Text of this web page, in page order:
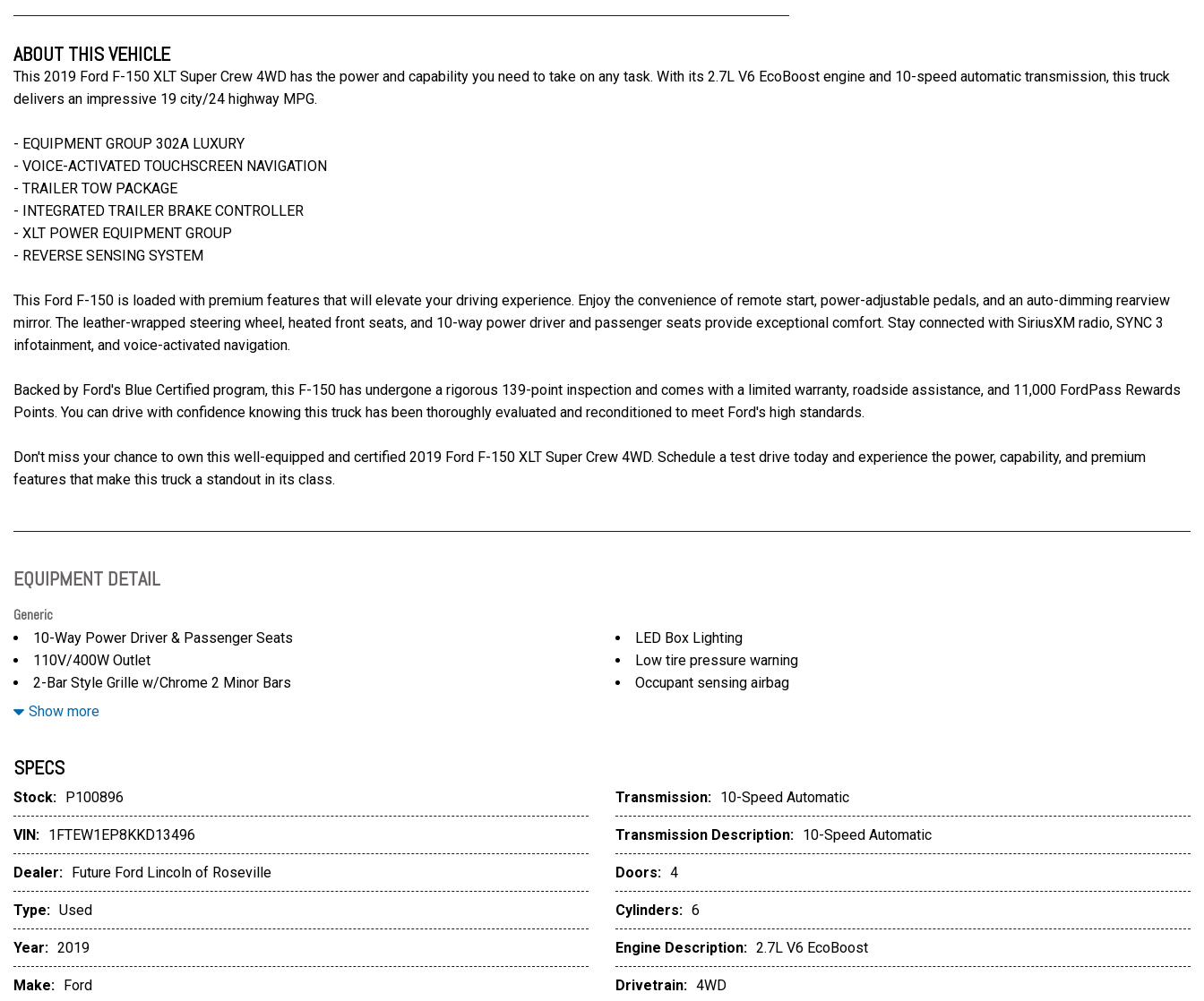
ABOUT THIS VEHICLE
This 2019 Ford F-150 XLT Super Crew 4WD has the power and capability you need to take on any task. With its 2.7L V6 EcoBoost engine and 10-speed automatic transmission, this truck
delivers an impressive 19 city/24 highway MPG.
- EQUIPMENT GROUP 302A LUXURY
- VOICE-ACTIVATED TOUCHSCREEN NAVIGATION
- TRAILER TOW PACKAGE
- INTEGRATED TRAILER BRAKE CONTROLLER
- XLT POWER EQUIPMENT GROUP
- REVERSE SENSING SYSTEM
This Ford F-150 is loaded with premium features that will elevate your driving experience. Enjoy the convenience of remote start, power-adjustable pedals, and an auto-dimming rearview
mirror. The leather-wrapped steering wheel, heated front seats, and 10-way power driver and passenger seats provide exceptional comfort. Stay connected with SiriusXM radio, SYNC 3
infotainment, and voice-activated navigation.
Backed by Ford's Blue Certified program, this F-150 has undergone a rigorous 139-point inspection and comes with a limited warranty, roadside assistance, and 11,000 FordPass Rewards
Points. You can drive with confidence knowing this truck has been thoroughly evaluated and reconditioned to meet Ford's high standards.
Don't miss your chance to own this well-equipped and certified 2019 Ford F-150 XLT Super Crew 4WD. Schedule a test drive today and experience the power, capability, and premium
features that make this truck a standout in its class.
EQUIPMENT DETAIL
Generic
10-Way Power Driver & Passenger Seats
110V/400W Outlet
2-Bar Style Grille w/Chrome 2 Minor Bars
3.55 Axle Ratio
4.2" Productivity Screen in Instrument Cluster
6 Speakers
8-Way Power Driver Seat
ABS brakes
AM/FM radio
AppLink/Apple CarPlay and Android Auto
Auto High-beam Headlights
Brake assist
LED Box Lighting
Low tire pressure warning
Occupant sensing airbag
Passenger vanity mirror
Power door mirrors
Power Glass Heated Sideview Mirrors
Power-Adjustable Pedals
Power-Sliding Rear Window
Pro Trailer Backup Assist
Radio: AM/FM Stereo w/6 Speakers
Show more
SPECS
Stock: P100896
VIN: 1FTEW1EP8KKD13496
Dealer: Future Ford Lincoln of Roseville
Type: Used
Year: 2019
Make: Ford
Transmission: 10-Speed Automatic
Transmission Description: 10-Speed Automatic
Doors: 4
Cylinders: 6
Engine Description: 2.7L V6 EcoBoost
Drivetrain: 4WD